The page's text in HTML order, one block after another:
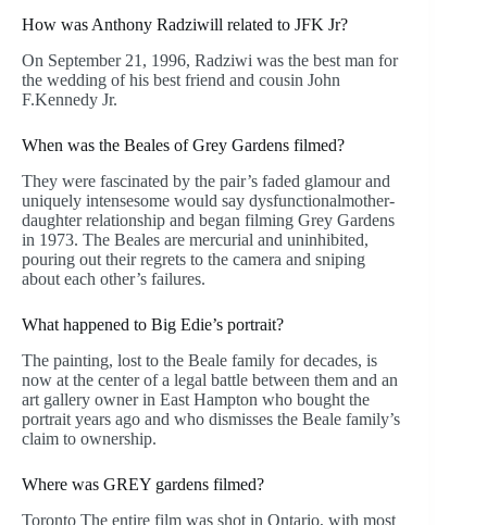
How was Anthony Radziwill related to JFK Jr?
On September 21, 1996, Radziwi was the best man for
the wedding of his best friend and cousin John
F.Kennedy Jr.
When was the Beales of Grey Gardens filmed?
They were fascinated by the pair’s faded glamour and
uniquely intensesome would say dysfunctionalmother-
daughter relationship and began filming Grey Gardens
in 1973. The Beales are mercurial and uninhibited,
pouring out their regrets to the camera and sniping
about each other’s failures.
What happened to Big Edie’s portrait?
The painting, lost to the Beale family for decades, is
now at the center of a legal battle between them and an
art gallery owner in East Hampton who bought the
portrait years ago and who dismisses the Beale family’s
claim to ownership.
Where was GREY gardens filmed?
Toronto The entire film was shot in Ontario, with most